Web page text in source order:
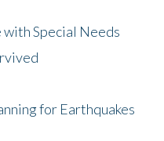
Special Needs
for Earthquakes